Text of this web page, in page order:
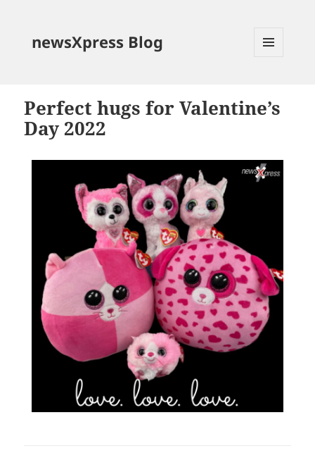
newsXpress Blog
Perfect hugs for Valentine’s
Day 2022